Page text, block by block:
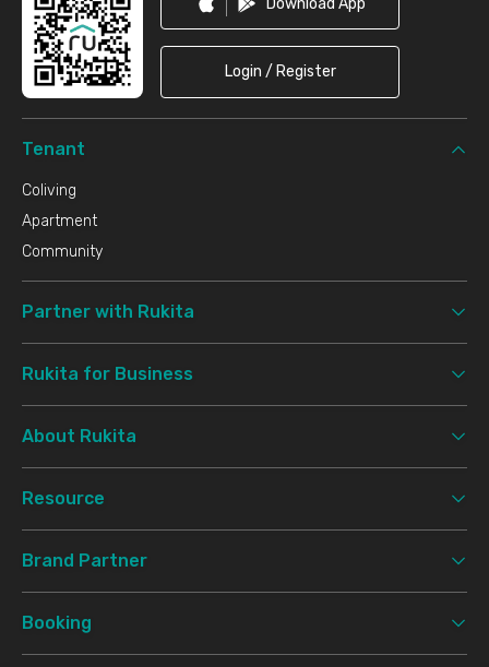
Download App
Login / Register
Tenant
Coliving
Apartment
Community
Partner with Rukita
Rukita for Business
About Rukita
Resource
Brand Partner
Booking